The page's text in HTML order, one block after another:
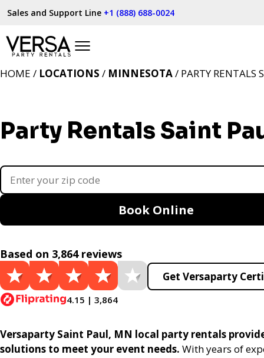
Sales and Support Line +1 (888) 688-0024
Party Rentals Saint
HOME / LOCATIONS / MINNESOTA/ PARTY RENTALS
Book Online
Based on 3,864 reviews
4.15 | 3,864
Get Versaparty
Versaparty Saint Paul, MN local party rentals
solutions to meet your event needs. With years of